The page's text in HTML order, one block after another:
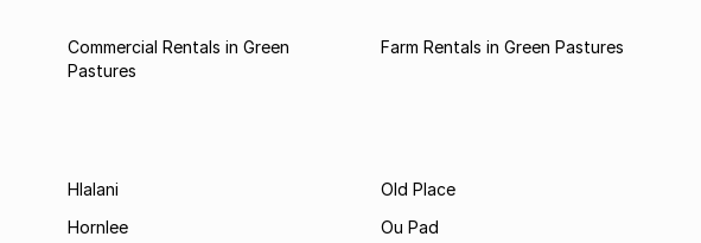
Commercial Rentals in Green
Pastures
Farm Rentals in Green Pastures
Hlalani
Hornlee
Old Place
Ou Pad